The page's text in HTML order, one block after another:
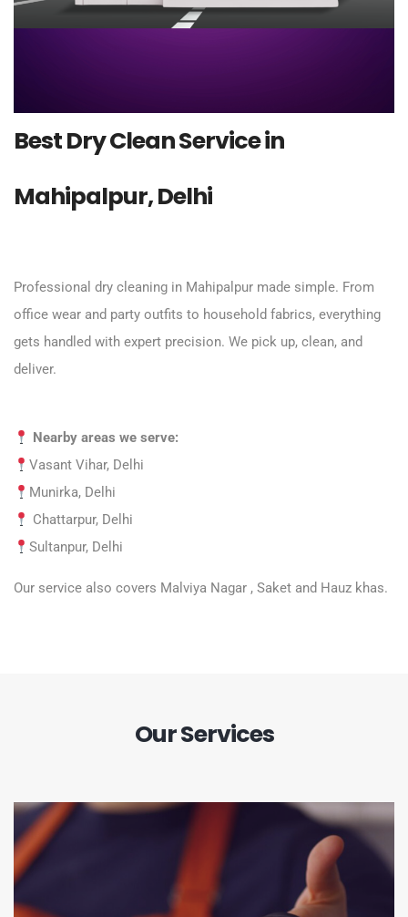
Best Dry Clean Service in
Mahipalpur, Delhi
Professional dry cleaning in Mahipalpur made simple. From
office wear and party outfits to household fabrics, everything
gets handled with expert precision. We pick up, clean, and
deliver.
Nearby areas we serve:
Vasant Vihar, Delhi
Munirka, Delhi
Chattarpur, Delhi
Sultanpur, Delhi
Our service also covers Malviya Nagar , Saket and Hauz khas.
Our Services